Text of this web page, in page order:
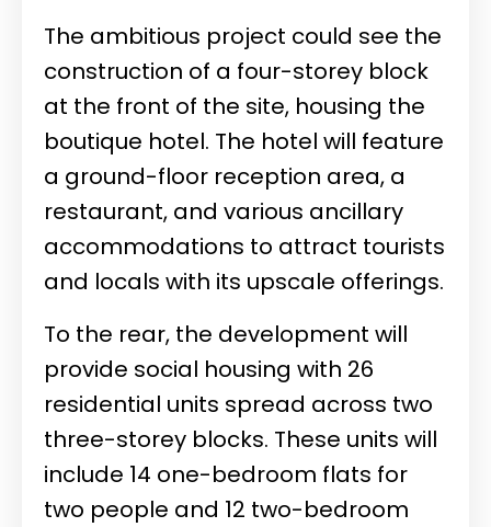
The ambitious project could see the
construction of a four-storey block
at the front of the site, housing the
boutique hotel. The hotel will feature
a ground-floor reception area, a
restaurant, and various ancillary
accommodations to attract tourists
and locals with its upscale offerings.
To the rear, the development will
provide social housing with 26
residential units spread across two
three-storey blocks. These units will
include 14 one-bedroom flats for
two people and 12 two-bedroom